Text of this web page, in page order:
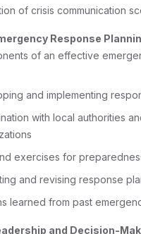
of crisis communication
Response
of an effective
and implementing
with local authorities
exercises for
and revising response
learned from past
and Decision-